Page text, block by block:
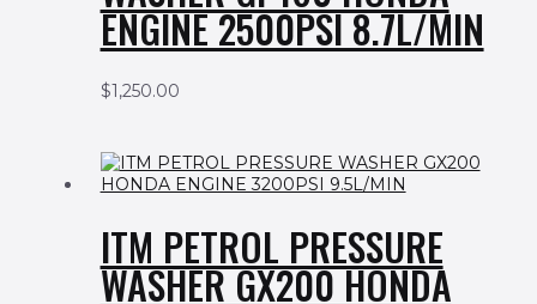
ENGINE 2500PSI 8.7L/MIN
$1,250.00
ITM PETROL PRESSURE
WASHER GX200 HONDA